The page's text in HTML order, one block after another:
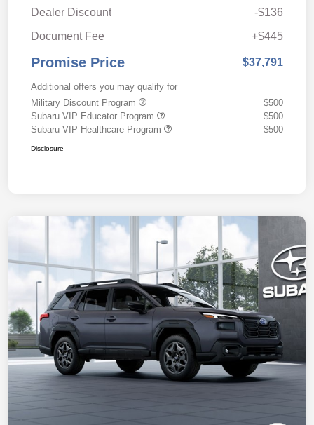
Dealer Discount
-$136
Document Fee
+$445
Promise Price $37,791
Additional offers you may qualify for
Military Discount Program
$500
Subaru VIP Educator Program
$500
Subaru VIP Healthcare Program
$500
Disclosure